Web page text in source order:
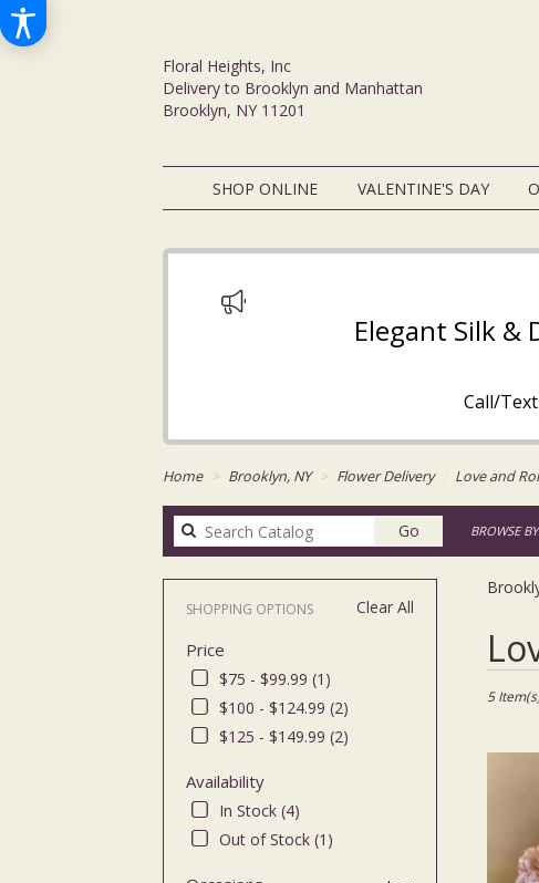
Floral Heights, Inc
Delivery to Brooklyn and Manhattan
Brooklyn, NY 11201
SHOP ONLINE VALENTINE'S DAY
Elegant Silk &
Call/Text
Home Brooklyn, NY Flower Delivery Love and
GoSearch
catalog
BROWSE
Clear All
SHOPPING OPTIONS
Price
$75 - $99.99 (1)
$100 - $124.99 (2)
$125 - $149.99 (2)
Availability
In Stock (4)
Out of Stock (1)
Best
Florists
Brooklyn,
florists
5